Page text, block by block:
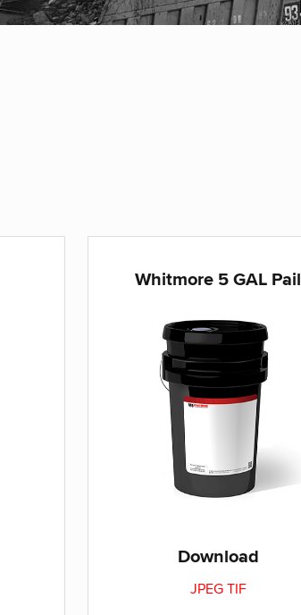
Whitmore 5 GAL Pail
Download
JPEGTIF